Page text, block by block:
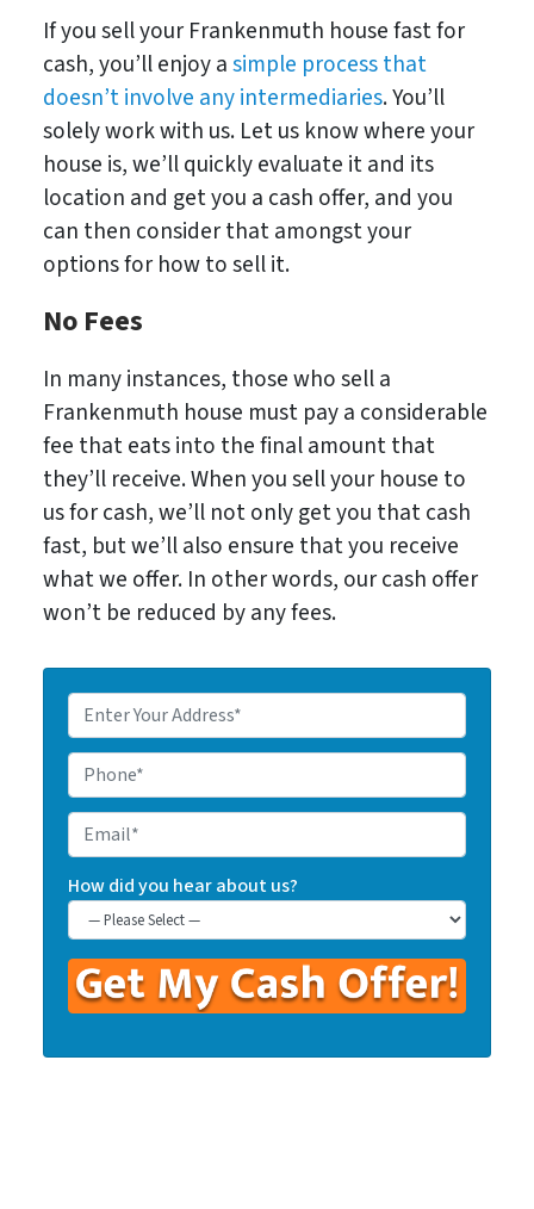
If you sell your Frankenmuth house fast for
cash, you’ll enjoy asimple process that
doesn’t involve any intermediaries. You’ll
solely work with us. Let us know where your
house is, we’ll quickly evaluate it and its
location and get you a cash offer, and you
can then consider that amongst your
options for how to sell it.
No Fees
In many instances, those who sell a
Frankenmuth house must pay a considerable
fee that eats into the final amount that
they’ll receive. When you sell your house to
us for cash, we’ll not only get you that cash
fast, but we’ll also ensure that you receive
what we offer. In other words, our cash offer
won’t be reduced by any fees.
n
t
e
r
Y
o
u
r
P
o
h
o
n
e
*
m
a
i
l
How did you hear about us?